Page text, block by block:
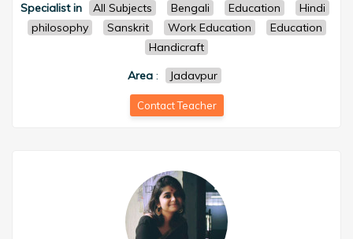
Specialist in All Subjects Bengali Education
Hindi
philosophy
Sanskrit Work Education
Education
Handicraft
Area : Jadavpur
Contact Teacher